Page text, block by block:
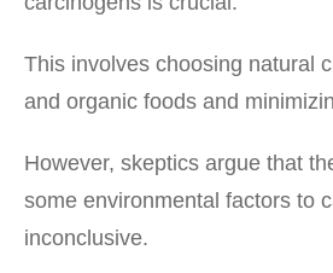
This involves choosing natural
and organic foods and
However, skeptics argue that
some environmental factors to
inconclusive.